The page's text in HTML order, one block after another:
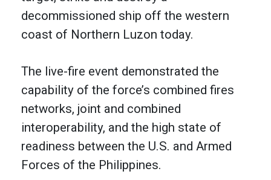
decommissioned ship off the western
coast of Northern Luzon today.
The live-fire event demonstrated the
capability of the force’s combined fires
networks, joint and combined
interoperability, and the high state of
readiness between the U.S. and Armed
Forces of the Philippines.